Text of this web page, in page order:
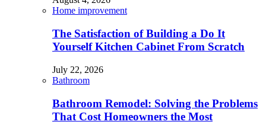
Home improvement
The Satisfaction of Building a Do It
Yourself Kitchen Cabinet From Scratch
July 22, 2026
Bathroom
Bathroom Remodel: Solving the Problems
That Cost Homeowners the Most